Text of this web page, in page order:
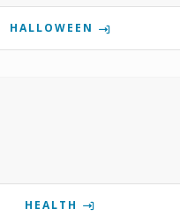
HALLOWEEN
HEALTH